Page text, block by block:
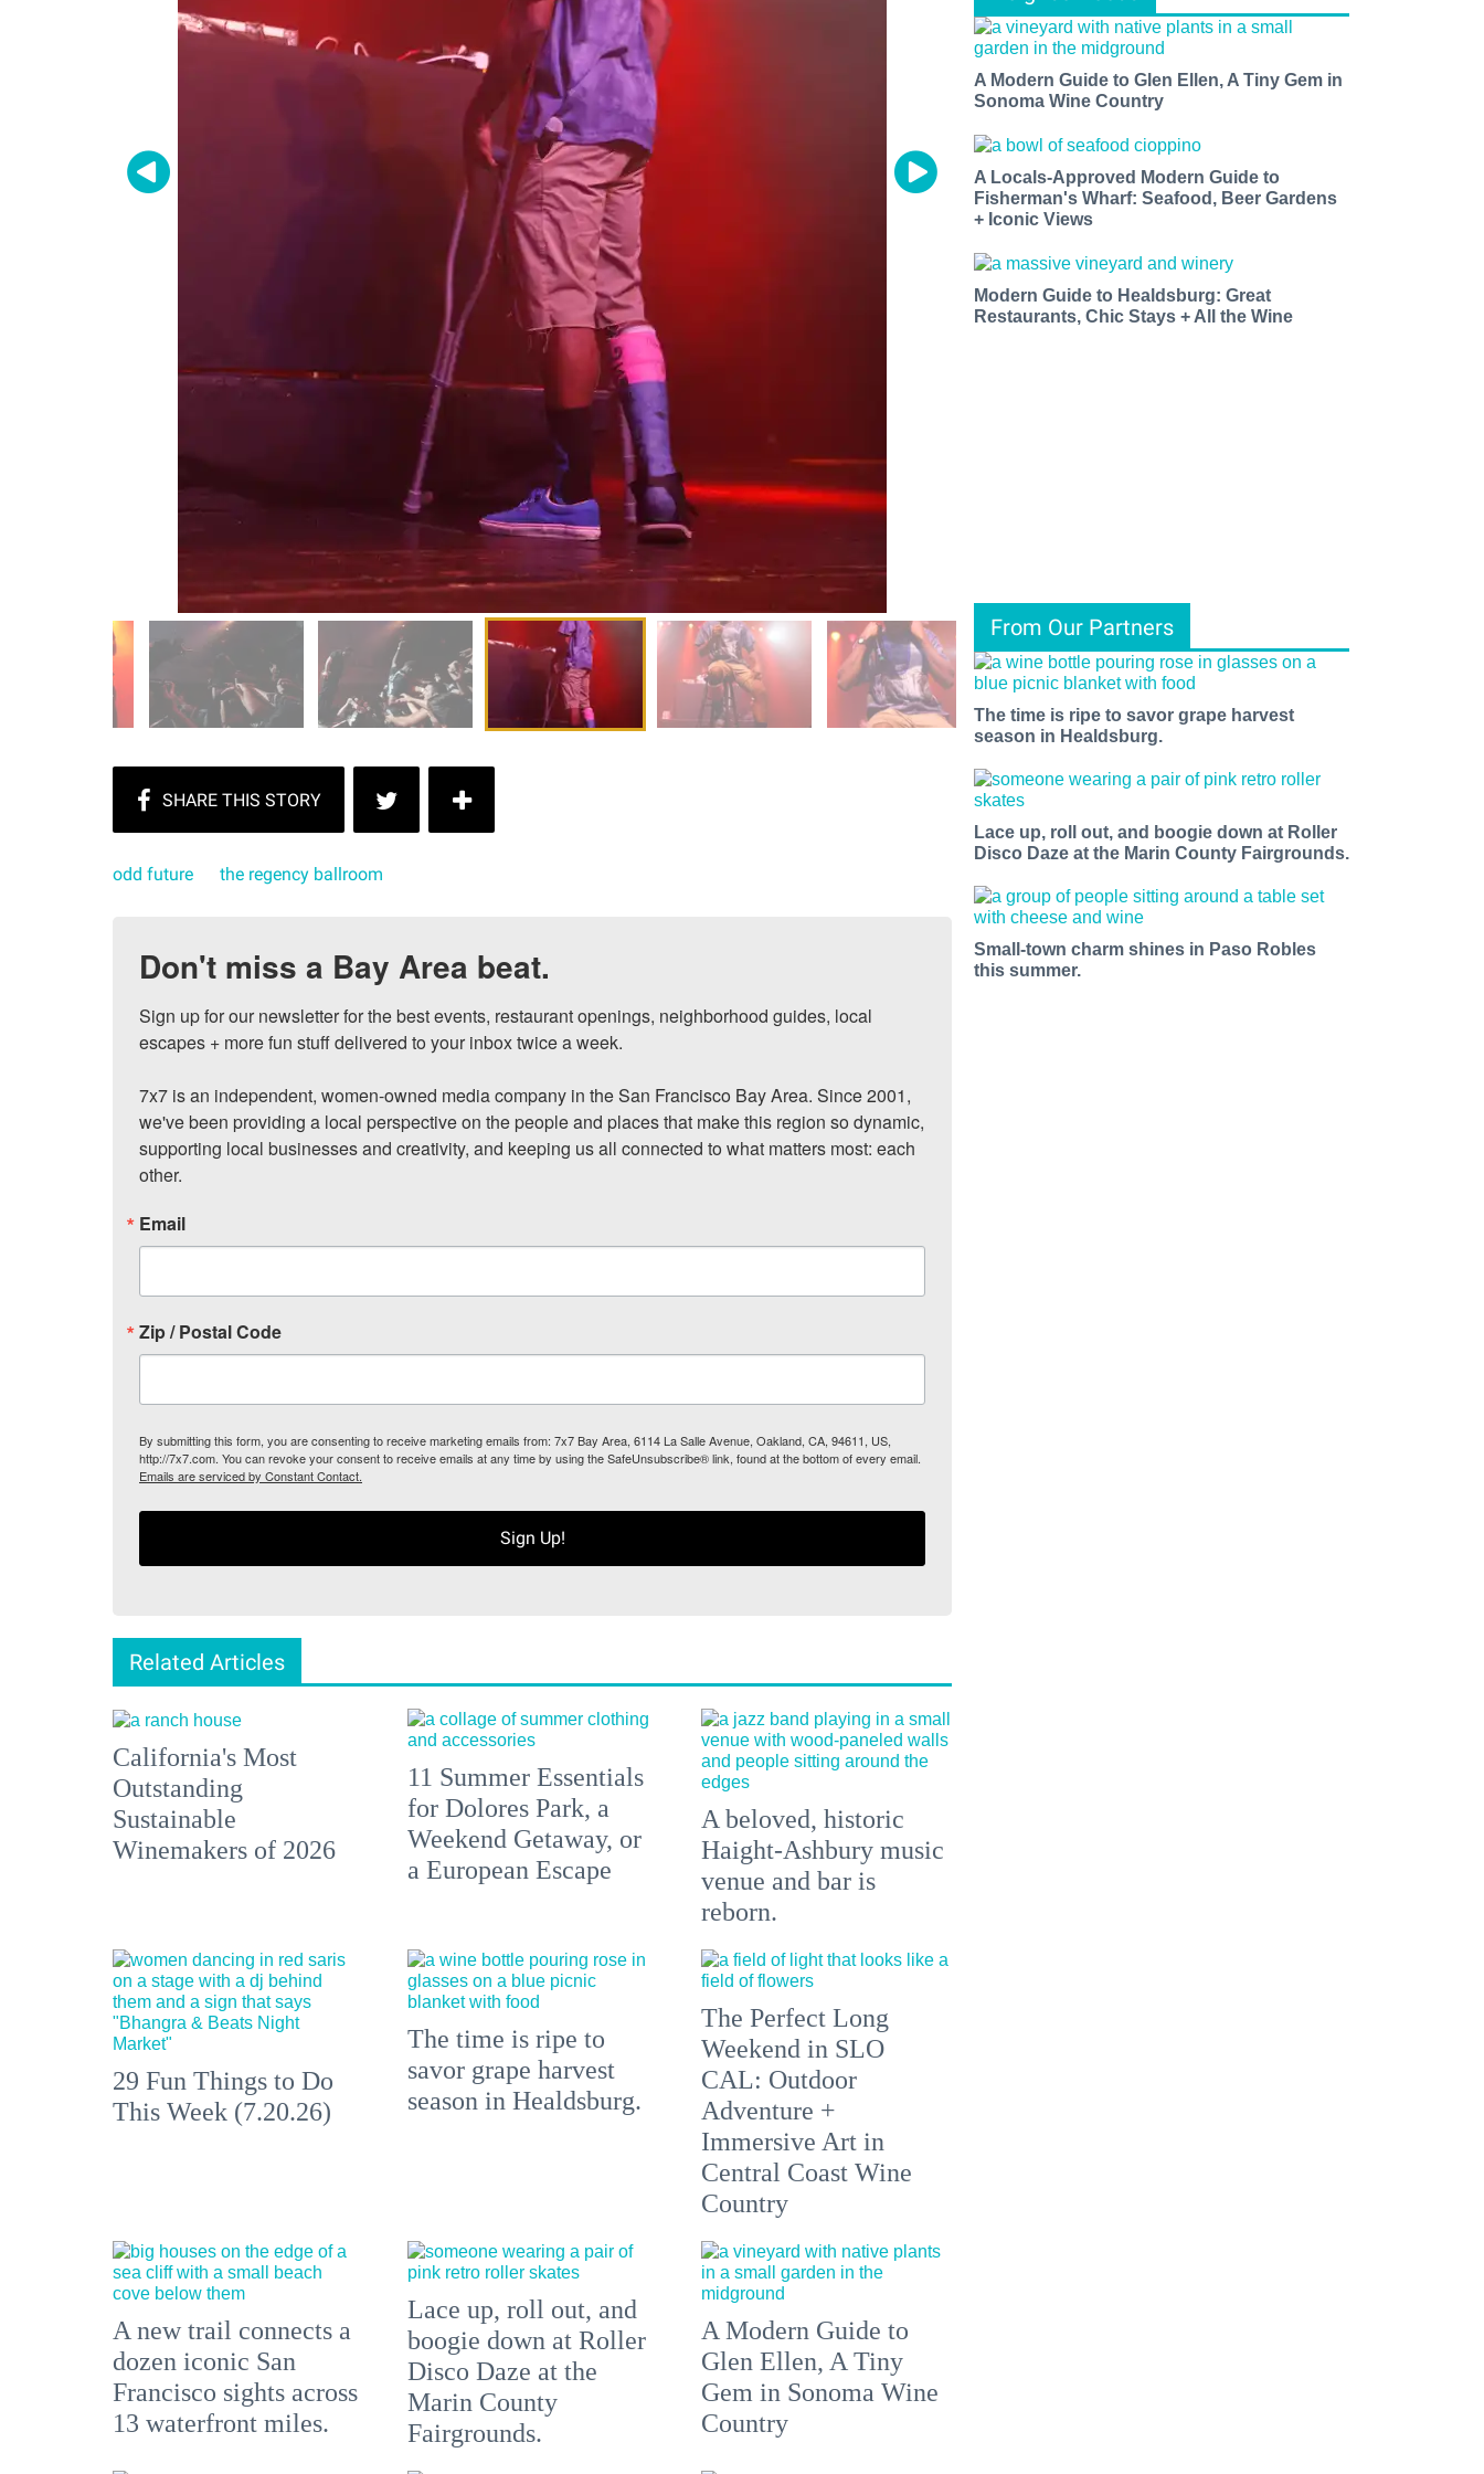
odd future the regency ballroom
Don't miss a Bay Area beat.
Sign up for our newsletter for the best events, restaurant openings, neighborhood guides, local
escapes + more fun stuff delivered to your inbox twice a week.
7x7 is an independent, women-owned media company in the San Francisco Bay Area. Since 2001,
we've been providing a local perspective on the people and places that make this region so dynamic,
supporting local businesses and creativity, and keeping us all connected to what matters most: each
other.
Email
Zip / Postal Code
By submitting this form, you are consenting to receive marketing emails from: 7x7 Bay Area, 6114 La Salle Avenue, Oakland, CA, 94611, US,
http://7x7.com. You can revoke your consent to receive emails at any time by using the SafeUnsubscribe® link, found at the bottom of every email.
Emails are serviced by Constant Contact.
Sign Up!
Related Articles
California's Most
Outstanding
Sustainable
Winemakers of 2026
11 Summer Essentials
for Dolores Park, a
Weekend Getaway, or
a European Escape
A beloved, historic
Haight-Ashbury music
venue and bar is
reborn.
29 Fun Things to Do
This Week (7.20.26)
The time is ripe to
savor grape harvest
season in Healdsburg.
The Perfect Long
Weekend in SLO
CAL: Outdoor
Adventure +
Immersive Art in
Central Coast Wine
Country
A new trail connects a
dozen iconic San
Francisco sights across
13 waterfront miles.
Lace up, roll out, and
boogie down at Roller
Disco Daze at the
Marin County
Fairgrounds.
A Modern Guide to
Glen Ellen, A Tiny
Gem in Sonoma Wine
Country
A Modern Guide to Glen Ellen, A Tiny Gem in
Sonoma Wine Country
A Locals-Approved Modern Guide to
Fisherman's Wharf: Seafood, Beer Gardens
+ Iconic Views
Modern Guide to Healdsburg: Great
Restaurants, Chic Stays + All the Wine
From Our Partners
The time is ripe to savor grape harvest
season in Healdsburg.
Lace up, roll out, and boogie down at Roller
Disco Daze at the Marin County Fairgrounds.
Small-town charm shines in Paso Robles
this summer.